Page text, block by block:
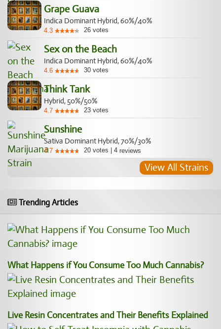
Grape Guava
Indica Dominant Hybrid, 60%/40%
4.3 26 votes
Sex on the Beach
Indica Dominant Hybrid, 60%/40%
4.6 30 votes
Think Tank
Hybrid, 50%/50%
4.7 23 votes
Sunshine
Sativa Dominant Hybrid, 70%/30%
4.7 20 votes 4 reviews
View All Strains
Trending Articles
What Happens if You Consume Too Much Cannabis?
Live Resin Concentrates and Their Benefits Explained